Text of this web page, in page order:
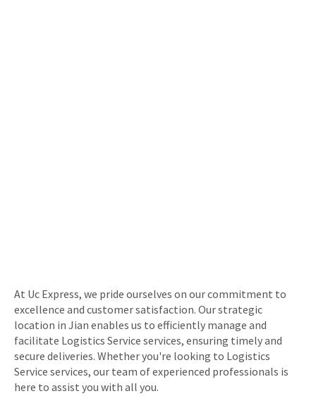
At Uc Express, we pride ourselves on our commitment to
excellence and customer satisfaction. Our strategic
location in Jian enables us to efficiently manage and
facilitate Logistics Service services, ensuring timely and
secure deliveries. Whether you're looking to Logistics
Service services, our team of experienced professionals is
here to assist you with all you.